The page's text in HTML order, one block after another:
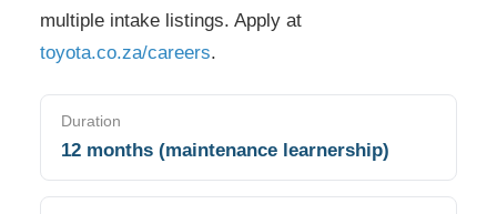
multiple intake listings. Apply at
toyota.co.za/careers.
Duration
12 months (maintenance learnership)